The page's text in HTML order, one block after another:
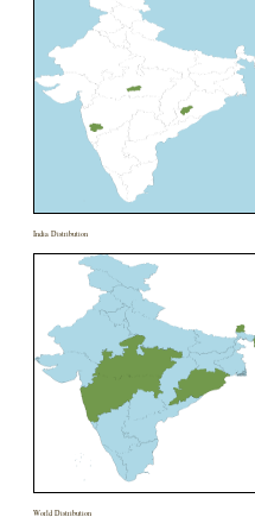
India Distribution
World Distribution